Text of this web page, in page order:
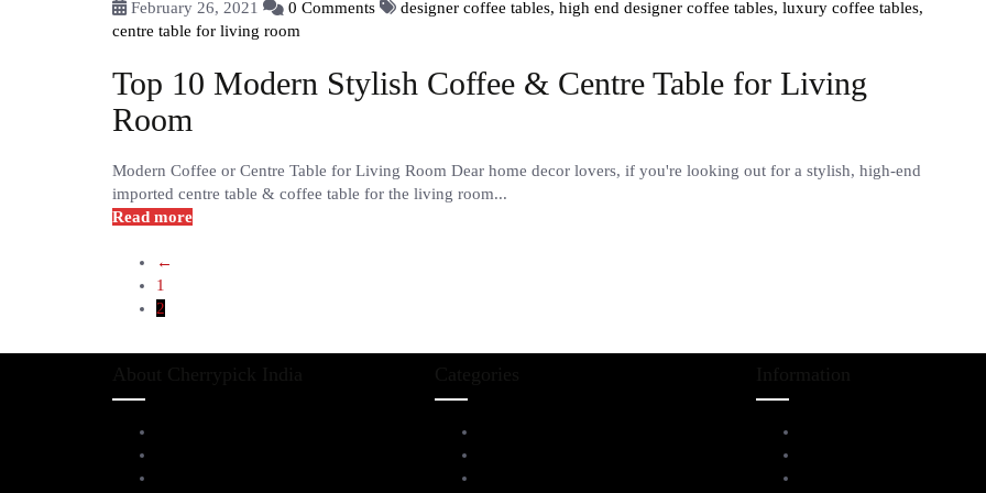
February 26, 2021 0 Comments designer coffee tables, high end designer coffee tables, luxury coffee tables,
centre table for living room
Top 10 Modern Stylish Coffee & Centre Table for Living
Room
Modern Coffee or Centre Table for Living Room Dear home decor lovers, if you're looking out for a stylish, high-end
imported centre table & coffee table for the living room...
Read more
←
1
2